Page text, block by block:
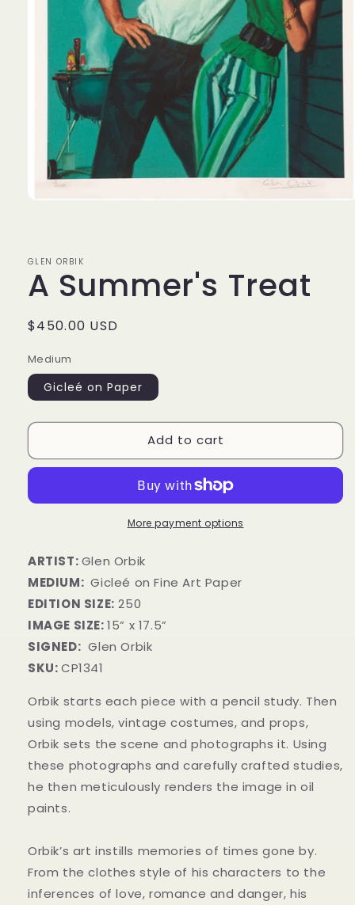
GLEN ORBIK
A Summer's Treat
Regular
$450.00 USD
Medium
Gicleé on Paper
Add to cart
More payment options
ARTIST:Glen Orbik
MEDIUM: Gicleé on Fine Art Paper
EDITION SIZE: 250
IMAGE SIZE: 15” x 17.5”
SIGNED: Glen Orbik
SKU:CP1341
Orbik starts each piece with a pencil study. Then
using models, vintage costumes, and props,
Orbik sets the scene and photographs it. Using
these photographs and carefully crafted studies,
he then meticulously renders the image in oil
paints.
Orbik’s art instills memories of times gone by.
From the clothes style of his characters to the
inferences of love, romance and danger, his